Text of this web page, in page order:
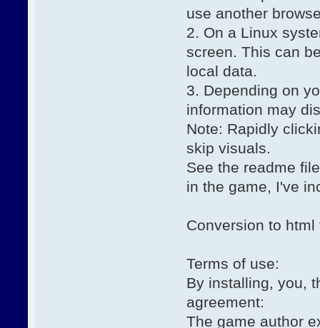
use another
2. On a Linux
screen. This can
local data.
3. Depending on
information may
Note: Rapidly
skip visuals.
See the readme
in the game, I've
Conversion to
Terms of use:
By installing, you,
agreement:
The game author